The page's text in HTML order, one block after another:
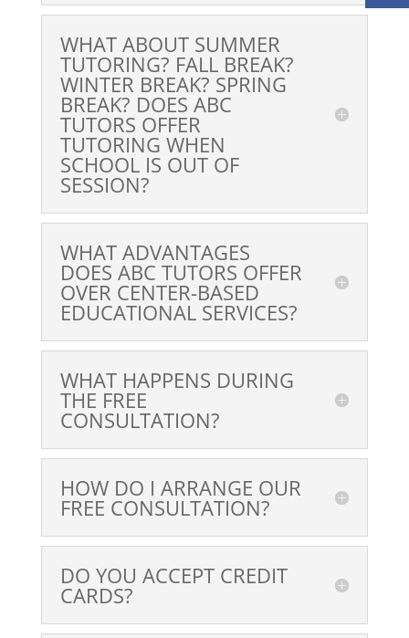
WHAT ABOUT SUMMER
TUTORING? FALL BREAK?
WINTER BREAK? SPRING
BREAK? DOES ABC
TUTORS OFFER
TUTORING WHEN
SCHOOL IS OUT OF
SESSION?
WHAT ADVANTAGES
DOES ABC TUTORS OFFER
OVER CENTER-BASED
EDUCATIONAL SERVICES?
WHAT HAPPENS DURING
THE FREE
CONSULTATION?
HOW DO I ARRANGE OUR
FREE CONSULTATION?
DO YOU ACCEPT CREDIT
CARDS?